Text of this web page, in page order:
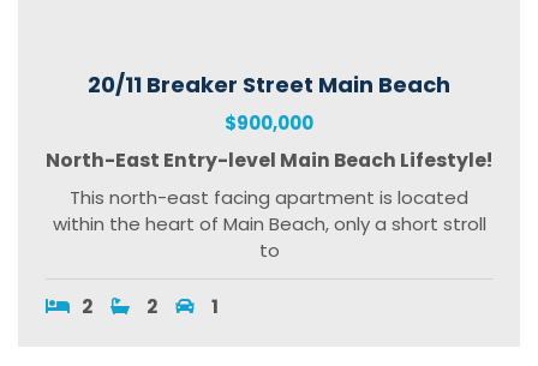
20/11 Breaker Street Main Beach
$900,000
North-East Entry-level Main Beach Lifestyle!
This north-east facing apartment is located
within the heart of Main Beach, only a short stroll
to
2 2 1